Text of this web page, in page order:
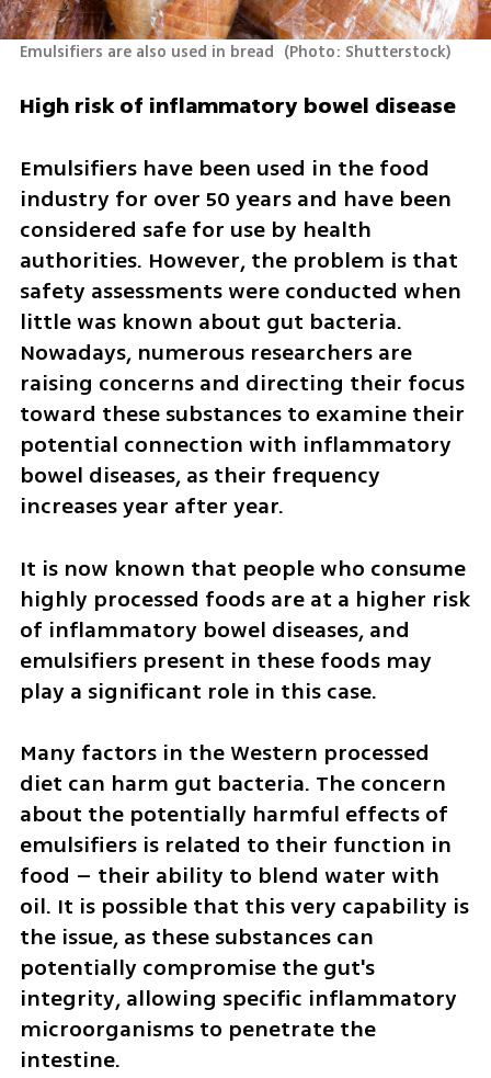
Emulsifiers are also used in bread (Photo: Shutterstock)
High risk of inflammatory bowel disease
Emulsifiers have been used in the food
industry for over 50 years and have been
considered safe for use by health
authorities. However, the problem is that
safety assessments were conducted when
little was known about gut bacteria.
Nowadays, numerous researchers are
raising concerns and directing their focus
toward these substances to examine their
potential connection with inflammatory
bowel diseases, as their frequency
increases year after year.
It is now known that people who consume
highly processed foods are at a higher risk
of inflammatory bowel diseases, and
emulsifiers present in these foods may
play a significant role in this case.
Many factors in the Western processed
diet can harm gut bacteria. The concern
about the potentially harmful effects of
emulsifiers is related to their function in
food – their ability to blend water with
oil. It is possible that this very capability is
the issue, as these substances can
potentially compromise the gut's
integrity, allowing specific inflammatory
microorganisms to penetrate the
intestine.